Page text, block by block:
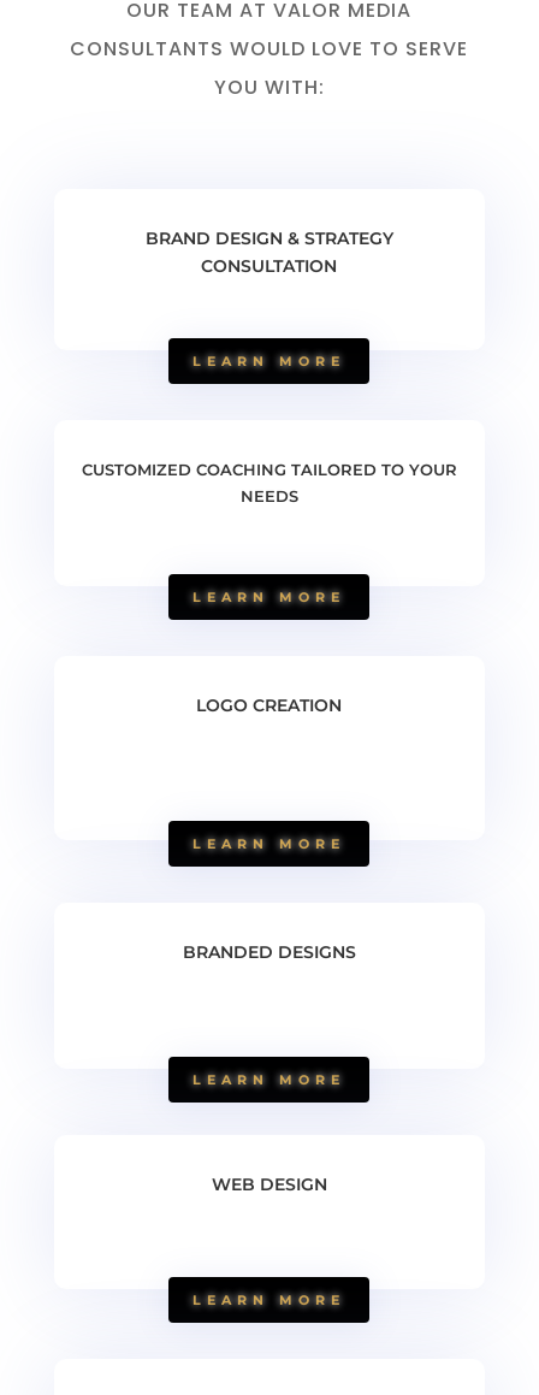
OUR TEAM AT VALOR MEDIA
CONSULTANTS WOULD LOVE TO SERVE
YOU WITH:
BRAND DESIGN & STRATEGY
CONSULTATION
LEARN MORE
CUSTOMIZED COACHING TAILORED TO YOUR
NEEDS
LEARN MORE
LOGO CREATION
LEARN MORE
BRANDED DESIGNS
LEARN MORE
WEB DESIGN
LEARN MORE